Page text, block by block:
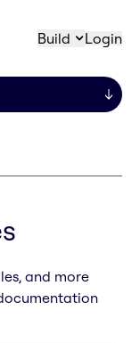
Build Login
and more